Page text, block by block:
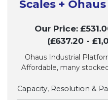
Scales +
Our Price: £
(£637.20 -
Ohaus Industrial
Affordable, many
Capacity, Resolution &